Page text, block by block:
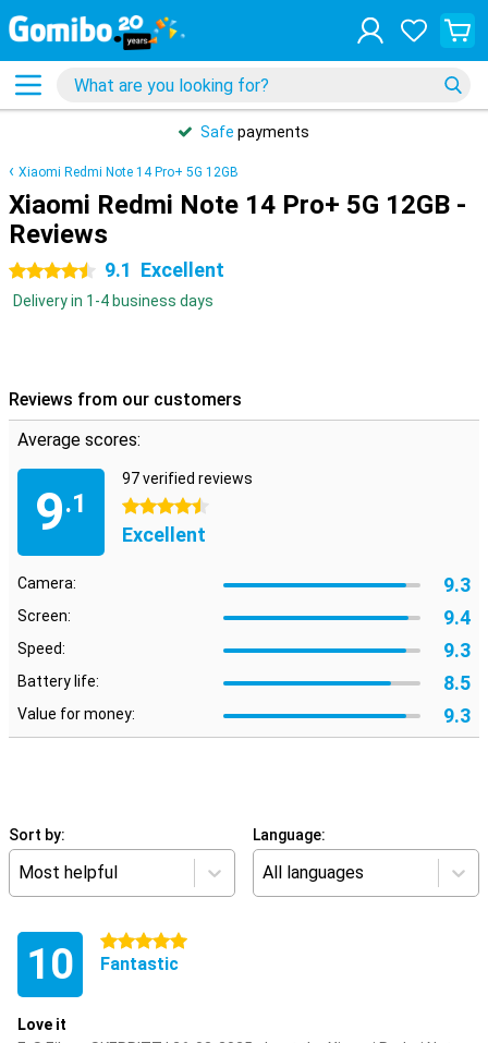
Safe payments
Xiaomi Redmi Note 14 Pro+ 5G 12GB
Xiaomi Redmi Note 14 Pro+ 5G 12GB -
Reviews
4.5 stars 9.1 Excellent
Delivery in 1-4 business days
Reviews from our customers
Average scores:
9.1
97 verified reviews
4.5 stars
Excellent
Camera: 9.3
Screen: 9.4
Speed: 9.3
Battery life: 8.5
Value for money: 9.3
Sort by:
Most helpful
Language:
All languages
10 5 stars
Fantastic
Love it